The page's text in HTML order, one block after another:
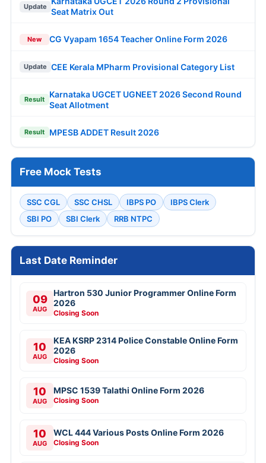
Update
Seat Matrix Out
New CG Vyapam 1654 Teacher Online Form 2026
Update CEE Kerala MPharm Provisional Category List
Result
Karnataka UGCET UGNEET 2026 Second Round
Seat Allotment
Result MPESB ADDET Result 2026
Free Mock Tests
SSC CGL SSC CHSL IBPS PO
IBPS Clerk
SBI PO
SBI Clerk RRB NTPC
Last Date Reminder
09
AUG
Hartron 530 Junior Programmer Online Form
2026
Closing Soon
10
AUG
KEA KSRP 2314 Police Constable Online Form
2026
Closing Soon
10
AUG
MPSC 1539 Talathi Online Form 2026
Closing Soon
10
AUG
WCL 444 Various Posts Online Form 2026
Closing Soon